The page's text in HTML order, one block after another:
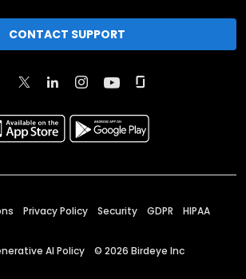
CONTACT SUPPORT
Privacy Policy Security GDPR HIPAA
AI Policy © 2026 Birdeye Inc